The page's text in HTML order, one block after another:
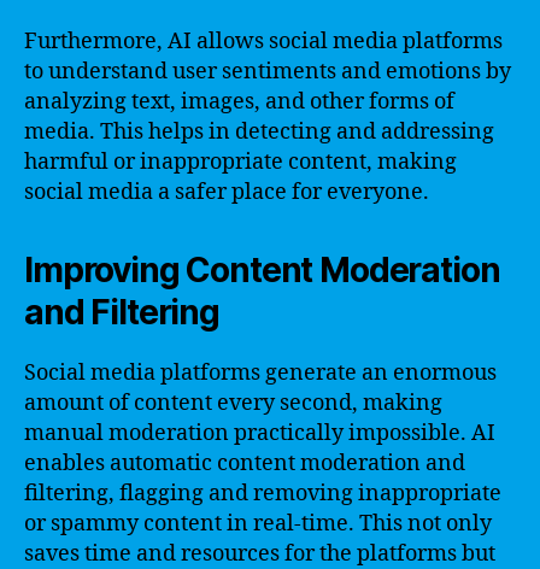
Furthermore, AI allows social media platforms
to understand user sentiments and emotions by
analyzing text, images, and other forms of
media. This helps in detecting and addressing
harmful or inappropriate content, making
social media a safer place for everyone.
Improving Content Moderation
and Filtering
Social media platforms generate an enormous
amount of content every second, making
manual moderation practically impossible. AI
enables automatic content moderation and
filtering, flagging and removing inappropriate
or spammy content in real-time. This not only
saves time and resources for the platforms but